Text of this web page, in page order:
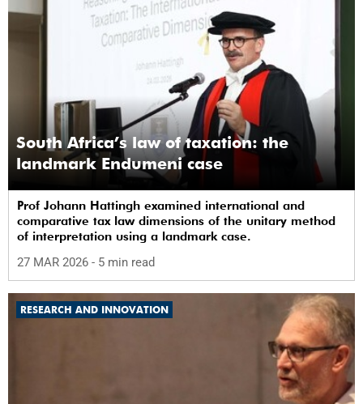
South Africa’s law of taxation: the
landmark Endumeni case
Prof Johann Hattingh examined international and
comparative tax law dimensions of the unitary method
of interpretation using a landmark case.
27 MAR 2026 - 5 min read
RESEARCH AND INNOVATION